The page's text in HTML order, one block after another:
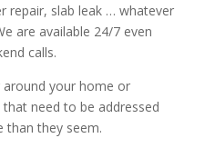
repair, slab leak … whatever
are available 24/7 even
calls.
your home or
need to be addressed
than they seem.